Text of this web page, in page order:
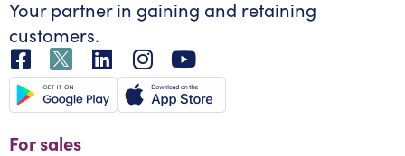
Your partner in gaining and retaining
customers.
For sales